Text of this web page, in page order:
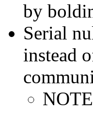
by
Serial
instead